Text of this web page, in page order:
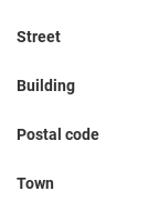
Street
Building
Postal code
Town